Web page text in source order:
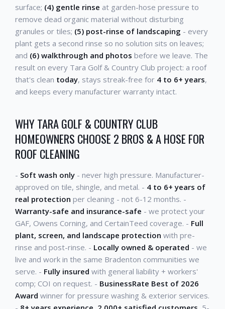
surface; (4) gentle rinse at garden-hose pressure to
remove dead organic material without disturbing
granules or tiles; (5) post-rinse of landscaping - every
plant gets a second rinse so no solution sits on leaves;
and (6) walkthrough and photos before we leave. The
result on every Tara Golf & Country Club project: a roof
that's clean today, stays streak-free for 4 to 6+ years,
and keeps every manufacturer warranty intact.
WHY TARA GOLF & COUNTRY CLUB
HOMEOWNERS CHOOSE 2 BROS & A HOSE FOR
ROOF CLEANING
- Soft wash only - never high pressure. Manufacturer-
approved on tile, shingle, and metal. - 4 to 6+ years of
real protection per cleaning - not 6-12 months. -
Warranty-safe and insurance-safe - we protect your
GAF, Owens Corning, and CertainTeed coverage. - Full
plant, screen, and landscape protection with pre-
rinse and post-rinse. - Locally owned & operated - we
live and work in the same Bradenton communities we
serve. - Fully insured with general liability + workers'
comp; COI on request. - BusinessRate Best of 2026
Award winner for pressure washing & exterior services.